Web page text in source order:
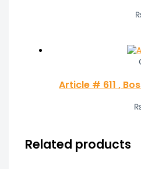
Article # 611 ,
Related products